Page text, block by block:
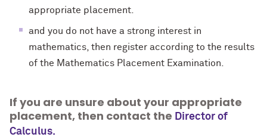
appropriate placement.
and you do not have a strong interest in
mathematics, then register according to the results
of the Mathematics Placement Examination.
If you are unsure about your appropriate
placement, then contact the Director of
Calculus.